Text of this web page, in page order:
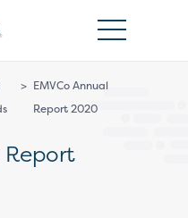
> EMVCo Annual
Report 2020
Report